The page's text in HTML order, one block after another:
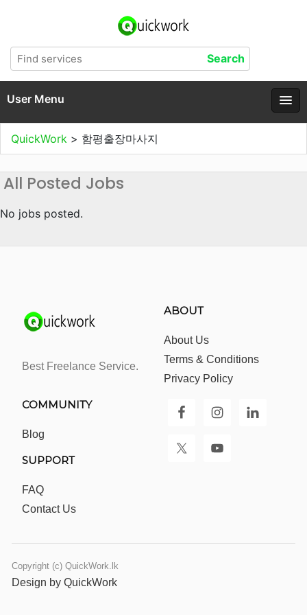
User Menu
QuickWork > 함평출장마사지
All Posted Jobs
No jobs posted.
Best Freelance Service.
ABOUT
About Us
Terms & Conditions
Privacy Policy
COMMUNITY
Blog
SUPPORT
FAQ
Contact Us
Copyright (c) QuickWork.lk
Design by QuickWork